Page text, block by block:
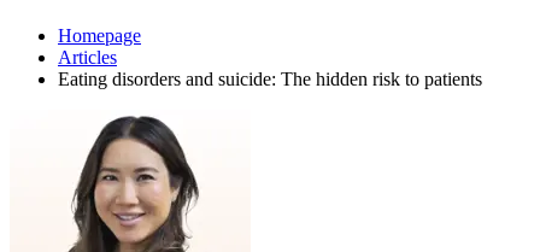
Homepage
Articles
Eating disorders and suicide: The hidden risk to patients